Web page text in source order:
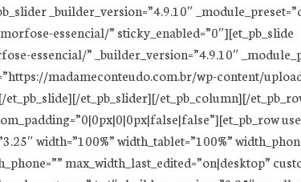
_builder_version=”4.9.10″
essencial/” sticky_enabled=”0″][et_pb_slide
essencial/” _builder_version=”4.9.10″
madameconteudo.com.br/wp-content/
et_pb_slider][/et_pb_column][/
width=”100%” width_tablet=”100%”
max_width_last_edited=”on|desktop”